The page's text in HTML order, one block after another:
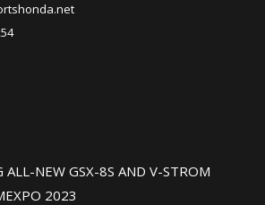
NEW GSX-8S AND V-STROM
2023